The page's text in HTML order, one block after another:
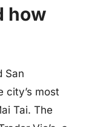
how
San
city’s most
Tai. The